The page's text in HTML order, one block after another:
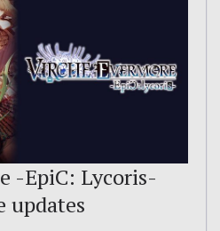
-EpiC: Lycoris-
updates